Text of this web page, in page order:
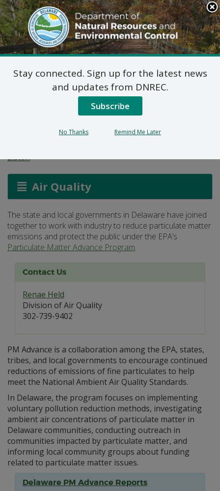
Search
This
Site
DNREC Menu
The Delaware
Particulate Matter
Advance Program
Listen
Air Quality
The state and local governments in Delaware have joined
together to work with industry to reduce particulate matter
emissions and protect the public under the EPA’s
Particulate Matter Advance Program.
Contact Us
Renae Held
Division of Air Quality
302-739-9402
PM Advance is a collaboration among the EPA, states,
tribes, and local governments to encourage continued
reductions of emissions of fine particulates to help
meet the National Ambient Air Quality Standards.
In Delaware, the program focuses on implementing
voluntary pollution reduction methods, investigating
ambient air concentrations of particulate matter in
Delaware communities, conducting outreach in
communities impacted by particulate matter, and
informing local community groups about funding
related to particulate matter issues.
Delaware PM Advance Reports
Stay connected. Sign up for the latest news
and updates from DNREC.
Subscribe
No Thanks Remind Me Later